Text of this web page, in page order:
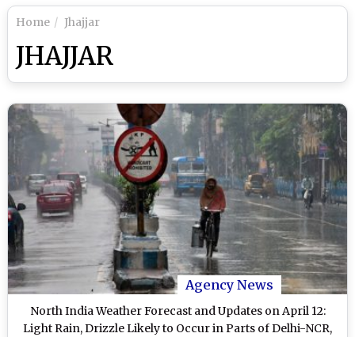
Home Jhajjar
JHAJJAR
Agency News
North India Weather Forecast and Updates on April 12:
Light Rain, Drizzle Likely to Occur in Parts of Delhi-NCR,